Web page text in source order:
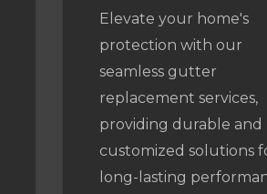
Elevate your home's
protection with our
seamless gutter
replacement services,
providing durable and
customized solutions
long-lasting